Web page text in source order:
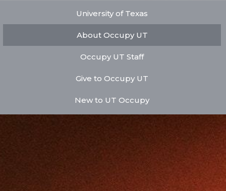
University of Texas
About Occupy UT
Occupy UT Staff
Give to Occupy UT
New to UT Occupy